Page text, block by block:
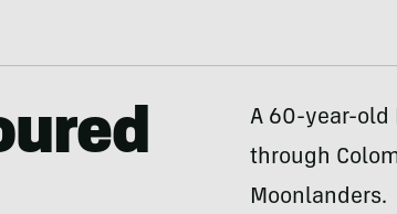
A 60-year-old
through
Moonlanders.